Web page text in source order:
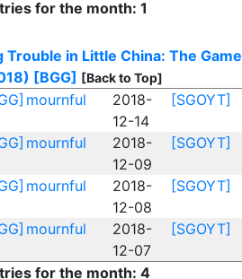
for the month: 1
Trouble in Little China: The Game
[BGG] [Back to Top]
mournful
2018-
12-14
[SGOYT]
mournful
2018-
12-09
[SGOYT]
mournful
2018-
12-08
[SGOYT]
mournful
2018-
12-07
[SGOYT]
for the month: 4